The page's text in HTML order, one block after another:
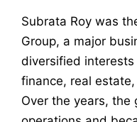
Subrata Roy was
Group, a major
diversified interests
finance, real
Over the years, the